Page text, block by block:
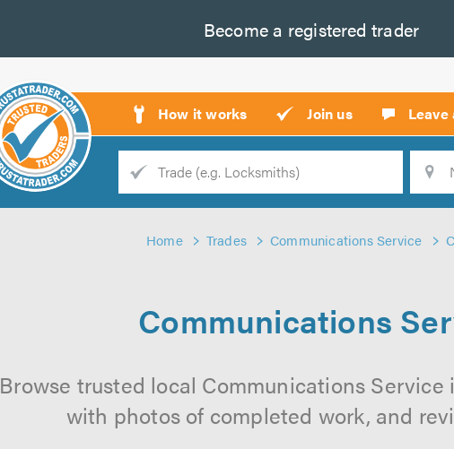
Become a registered trader
How it works Join us Leave
Trade
Home Trades Communications Service
Communications
Browse trusted local Communications
with photos of completed work, and